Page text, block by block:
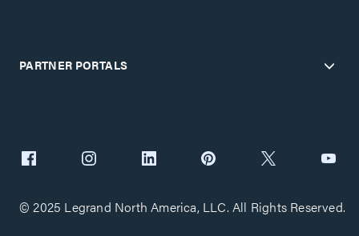
PARTNER PORTALS
© 2025 Legrand North America, LLC. All Rights Reserved.